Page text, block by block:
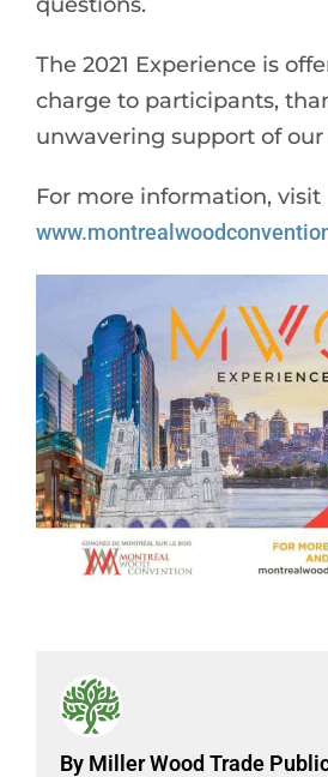
The 2021 Experience is
charge to participants,
unwavering support of our
For more information, visit
By Miller Wood Trade